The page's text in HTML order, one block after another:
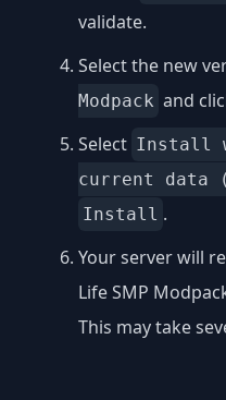
validate.
Select the new
Modpack and
Select Install
current data
Install .
Your server will
Life SMP
This may take